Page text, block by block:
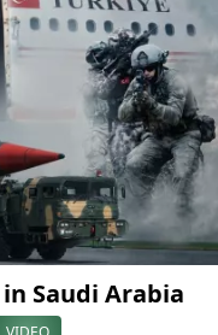
Saudi Arabia